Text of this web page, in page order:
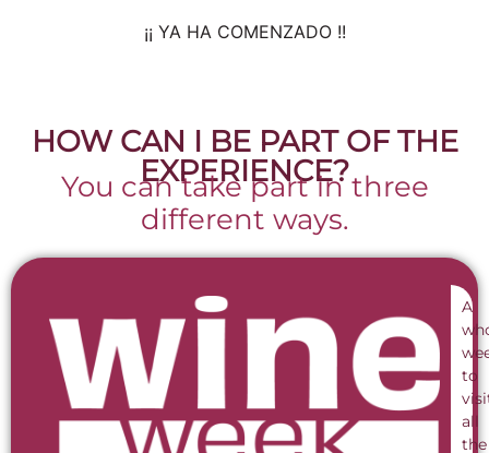
¡¡ YA HA COMENZADO !!
HOW CAN I BE PART OF THE
EXPERIENCE?
You can take part in three
different ways.
A
to
all
the